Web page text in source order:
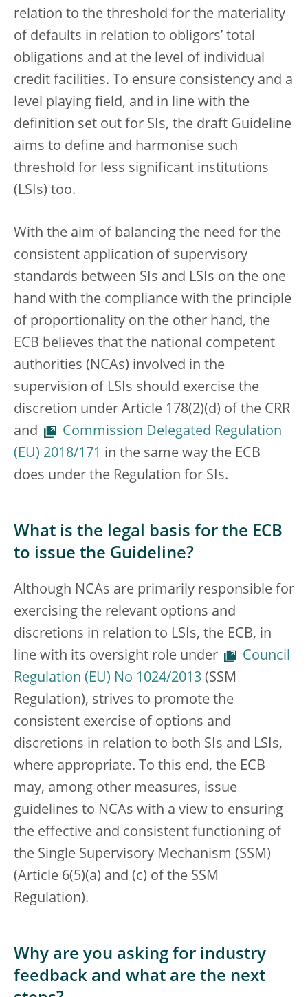
relation to the threshold for the materiality
of defaults in relation to obligors’ total
obligations and at the level of individual
credit facilities. To ensure consistency and a
level playing field, and in line with the
definition set out for SIs, the draft Guideline
aims to define and harmonise such
threshold for less significant institutions
(LSIs) too.
With the aim of balancing the need for the
consistent application of supervisory
standards between SIs and LSIs on the one
hand with the compliance with the principle
of proportionality on the other hand, the
ECB believes that the national competent
authorities (NCAs) involved in the
supervision of LSIs should exercise the
discretion under Article 178(2)(d) of the CRR
and
Commission Delegated Regulation
(EU) 2018/171 in the same way the ECB
does under the Regulation for SIs.
What is the legal basis for the ECB
to issue the Guideline?
Although NCAs are primarily responsible for
exercising the relevant options and
discretions in relation to LSIs, the ECB, in
line with its oversight role under
Council
Regulation (EU) No 1024/2013 (SSM
Regulation), strives to promote the
consistent exercise of options and
discretions in relation to both SIs and LSIs,
where appropriate. To this end, the ECB
may, among other measures, issue
guidelines to NCAs with a view to ensuring
the effective and consistent functioning of
the Single Supervisory Mechanism (SSM)
(Article 6(5)(a) and (c) of the SSM
Regulation).
Why are you asking for industry
feedback and what are the next